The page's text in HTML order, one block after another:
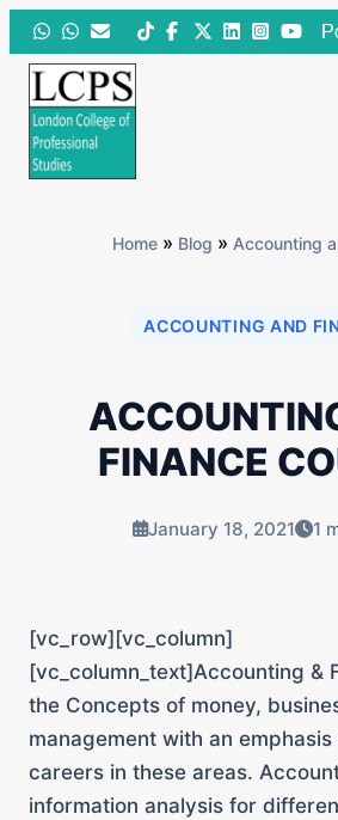
Skip
to
content
Home » Blog » Accounting
ACCOUNTING AND
FINANCE
January 18, 2021 1
[vc_row][vc_column]
[vc_column_text]Accounting &
the Concepts of money,
management with an
careers in these areas.
information analysis for